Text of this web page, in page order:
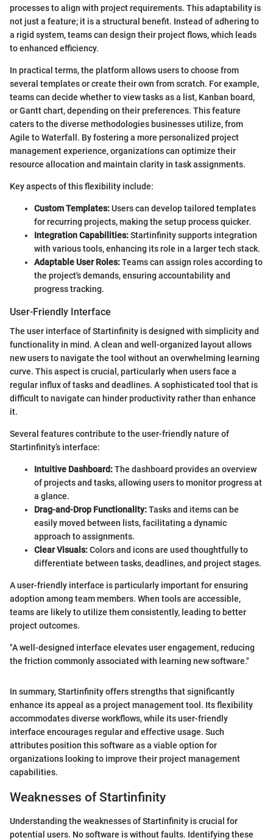
processes to align with project requirements. This adaptability is
not just a feature; it is a structural benefit. Instead of adhering to
a rigid system, teams can design their project flows, which leads
to enhanced efficiency.
In practical terms, the platform allows users to choose from
several templates or create their own from scratch. For example,
teams can decide whether to view tasks as a list, Kanban board,
or Gantt chart, depending on their preferences. This feature
caters to the diverse methodologies businesses utilize, from
Agile to Waterfall. By fostering a more personalized project
management experience, organizations can optimize their
resource allocation and maintain clarity in task assignments.
Key aspects of this flexibility include:
Custom Templates:Users can develop tailored templates
for recurring projects, making the setup process quicker.
Integration Capabilities:Startinfinity supports integration
with various tools, enhancing its role in a larger tech stack.
Adaptable User Roles:Teams can assign roles according to
the project's demands, ensuring accountability and
progress tracking.
User-Friendly Interface
The user interface of Startinfinity is designed with simplicity and
functionality in mind. A clean and well-organized layout allows
new users to navigate the tool without an overwhelming learning
curve. This aspect is crucial, particularly when users face a
regular influx of tasks and deadlines. A sophisticated tool that is
difficult to navigate can hinder productivity rather than enhance
it.
Several features contribute to the user-friendly nature of
Startinfinity’s interface:
Intuitive Dashboard:The dashboard provides an overview
of projects and tasks, allowing users to monitor progress at
a glance.
Drag-and-Drop Functionality:Tasks and items can be
easily moved between lists, facilitating a dynamic
approach to assignments.
Clear Visuals:Colors and icons are used thoughtfully to
differentiate between tasks, deadlines, and project stages.
A user-friendly interface is particularly important for ensuring
adoption among team members. When tools are accessible,
teams are likely to utilize them consistently, leading to better
project outcomes.
"A well-designed interface elevates user engagement, reducing
the friction commonly associated with learning new software."
In summary, Startinfinity offers strengths that significantly
enhance its appeal as a project management tool. Its flexibility
accommodates diverse workflows, while its user-friendly
interface encourages regular and effective usage. Such
attributes position this software as a viable option for
organizations looking to improve their project management
capabilities.
Weaknesses of Startinfinity
Understanding the weaknesses of Startinfinity is crucial for
potential users. No software is without faults. Identifying these